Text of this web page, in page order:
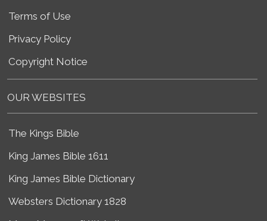
Terms of Use
Privacy Policy
Copyright Notice
OUR WEBSITES
The Kings Bible
King James Bible 1611
King James Bible Dictionary
Websters Dictionary 1828